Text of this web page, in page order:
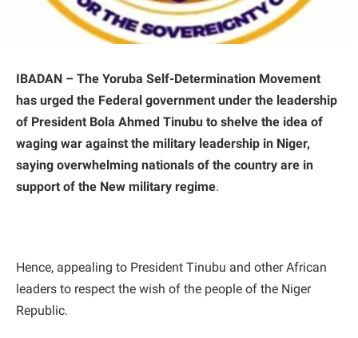
IBADAN – The Yoruba Self-Determination Movement
has urged the Federal government under the leadership
of President Bola Ahmed Tinubu to shelve the idea of
waging war against the military leadership in Niger,
saying overwhelming nationals of the country are in
support of the New military regime.
Hence, appealing to President Tinubu and other African
leaders to respect the wish of the people of the Niger
Republic.